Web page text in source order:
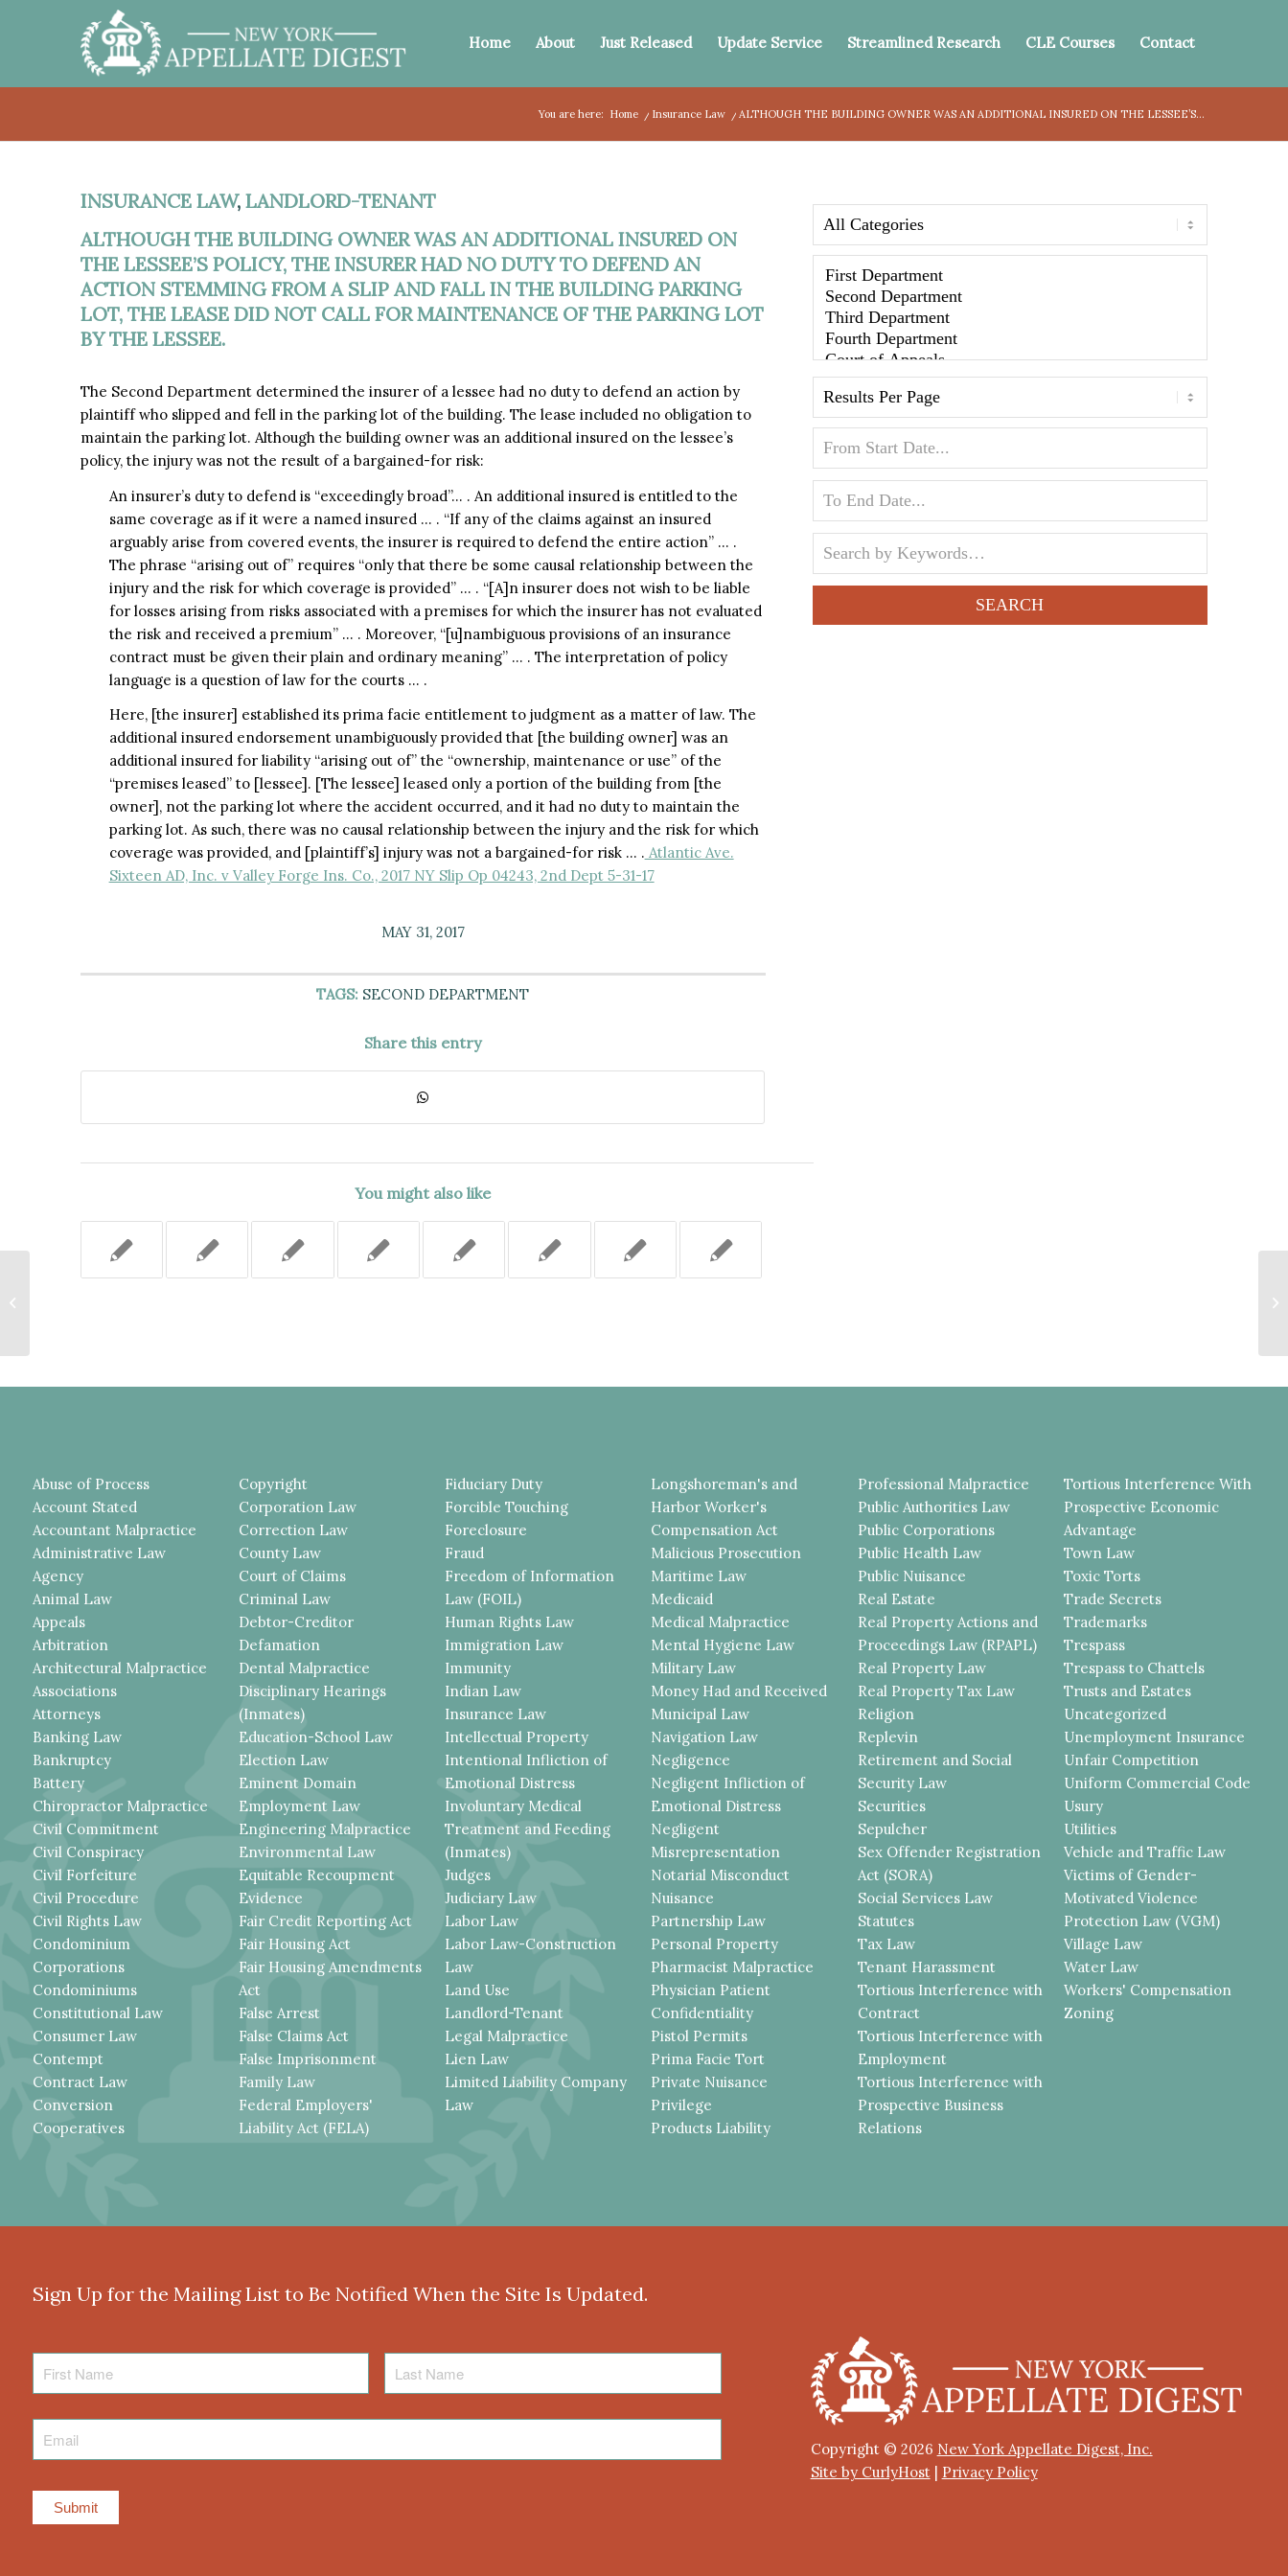
Home About Just Released Update Service Streamlined Research CLE Courses Contact
You are here: Home / Insurance Law /ALTHOUGH THE BUILDING OWNER WAS AN ADDITIONAL INSURED ON THE LESSEE’S...
INSURANCE LAW, LANDLORD-TENANT
ALTHOUGH THE BUILDING OWNER WAS AN ADDITIONAL INSURED ON
THE LESSEE’S POLICY, THE INSURER HAD NO DUTY TO DEFEND AN
ACTION STEMMING FROM A SLIP AND FALL IN THE BUILDING PARKING
LOT, THE LEASE DID NOT CALL FOR MAINTENANCE OF THE PARKING LOT
BY THE LESSEE.
The Second Department determined the insurer of a lessee had no duty to defend an action by
plaintiff who slipped and fell in the parking lot of the building. The lease included no obligation to
maintain the parking lot. Although the building owner was an additional insured on the lessee’s
policy, the injury was not the result of a bargained-for risk:
An insurer’s duty to defend is “exceedingly broad”… . An additional insured is entitled to the
same coverage as if it were a named insured … . “If any of the claims against an insured
arguably arise from covered events, the insurer is required to defend the entire action” … .
The phrase “arising out of” requires “only that there be some causal relationship between the
injury and the risk for which coverage is provided” … . “[A]n insurer does not wish to be liable
for losses arising from risks associated with a premises for which the insurer has not evaluated
the risk and received a premium” … . Moreover, “[u]nambiguous provisions of an insurance
contract must be given their plain and ordinary meaning” … . The interpretation of policy
language is a question of law for the courts … .
Here, [the insurer] established its prima facie entitlement to judgment as a matter of law. The
additional insured endorsement unambiguously provided that [the building owner] was an
additional insured for liability “arising out of” the “ownership, maintenance or use” of the
“premises leased” to [lessee]. [The lessee] leased only a portion of the building from [the
owner], not the parking lot where the accident occurred, and it had no duty to maintain the
parking lot. As such, there was no causal relationship between the injury and the risk for which
coverage was provided, and [plaintiff’s] injury was not a bargained-for risk … . Atlantic Ave.
Sixteen AD, Inc. v Valley Forge Ins. Co., 2017 NY Slip Op 04243, 2nd Dept 5-31-17
MAY 31, 2017
TAGS: SECOND DEPARTMENT
Share this entry
You might also like
Abuse of Process
Account Stated
Accountant Malpractice
Administrative Law
Agency
Animal Law
Appeals
Arbitration
Architectural Malpractice
Associations
Attorneys
Banking Law
Bankruptcy
Battery
Chiropractor Malpractice
Civil Commitment
Civil Conspiracy
Civil Forfeiture
Civil Procedure
Civil Rights Law
Condominium
Corporations
Condominiums
Constitutional Law
Consumer Law
Contempt
Contract Law
Conversion
Cooperatives
Copyright
Corporation Law
Correction Law
County Law
Court of Claims
Criminal Law
Debtor-Creditor
Defamation
Dental Malpractice
Disciplinary Hearings
(Inmates)
Education-School Law
Election Law
Eminent Domain
Employment Law
Engineering Malpractice
Environmental Law
Equitable Recoupment
Evidence
Fair Credit Reporting Act
Fair Housing Act
Fair Housing Amendments
Act
False Arrest
False Claims Act
False Imprisonment
Family Law
Federal Employers'
Liability Act (FELA)
Fiduciary Duty
Forcible Touching
Foreclosure
Fraud
Freedom of Information
Law (FOIL)
Human Rights Law
Immigration Law
Immunity
Indian Law
Insurance Law
Intellectual Property
Intentional Infliction of
Emotional Distress
Involuntary Medical
Treatment and Feeding
(Inmates)
Judges
Judiciary Law
Labor Law
Labor Law-Construction
Law
Land Use
Landlord-Tenant
Legal Malpractice
Lien Law
Limited Liability Company
Law
Longshoreman's and
Harbor Worker's
Compensation Act
Malicious Prosecution
Maritime Law
Medicaid
Medical Malpractice
Mental Hygiene Law
Military Law
Money Had and Received
Municipal Law
Navigation Law
Negligence
Negligent Infliction of
Emotional Distress
Negligent
Misrepresentation
Notarial Misconduct
Nuisance
Partnership Law
Personal Property
Pharmacist Malpractice
Physician Patient
Confidentiality
Pistol Permits
Prima Facie Tort
Private Nuisance
Privilege
Products Liability
Professional Malpractice
Public Authorities Law
Public Corporations
Public Health Law
Public Nuisance
Real Estate
Real Property Actions and
Proceedings Law (RPAPL)
Real Property Law
Real Property Tax Law
Religion
Replevin
Retirement and Social
Security Law
Securities
Sepulcher
Sex Offender Registration
Act (SORA)
Social Services Law
Statutes
Tax Law
Tenant Harassment
Tortious Interference with
Contract
Tortious Interference with
Employment
Tortious Interference with
Prospective Business
Relations
Tortious Interference With
Prospective Economic
Advantage
Town Law
Toxic Torts
Trade Secrets
Trademarks
Trespass
Trespass to Chattels
Trusts and Estates
Uncategorized
Unemployment Insurance
Unfair Competition
Uniform Commercial Code
Usury
Utilities
Vehicle and Traffic Law
Victims of Gender-
Motivated Violence
Protection Law (VGM)
Village Law
Water Law
Workers' Compensation
Zoning
Sign Up for the Mailing List to Be Notified When the Site Is Updated.
First
Name
Last
Name
Copyright © 2026 New York Appellate Digest, Inc.
Site by CurlyHost| Privacy Policy
PLAINTIFF FELL FROM AN